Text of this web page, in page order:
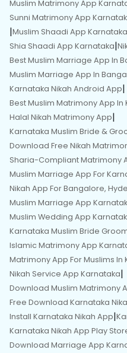
Muslim Matrimony App
Sunni Matrimony App
|Muslim Shaadi App Karnataka
Shia Shaadi App Karnataka|
Best Muslim Marriage App In
Muslim Marriage App In
Karnataka Nikah Android App|
Best Muslim Matrimony App In
Halal Nikah Matrimony App|
Karnataka Muslim Bride &
Download Free Nikah
Sharia-Compliant Matrimony
Muslim Marriage App For
Nikah App For Bangalore,
Muslim Marriage App
Muslim Wedding App
Karnataka Muslim Bride
Islamic Matrimony App
Matrimony App For Muslims In
Nikah Service App Karnataka|
Download Muslim Matrimony
Free Download Karnataka
Install Karnataka Nikah App|
Karnataka Nikah App Play
Download Marriage App